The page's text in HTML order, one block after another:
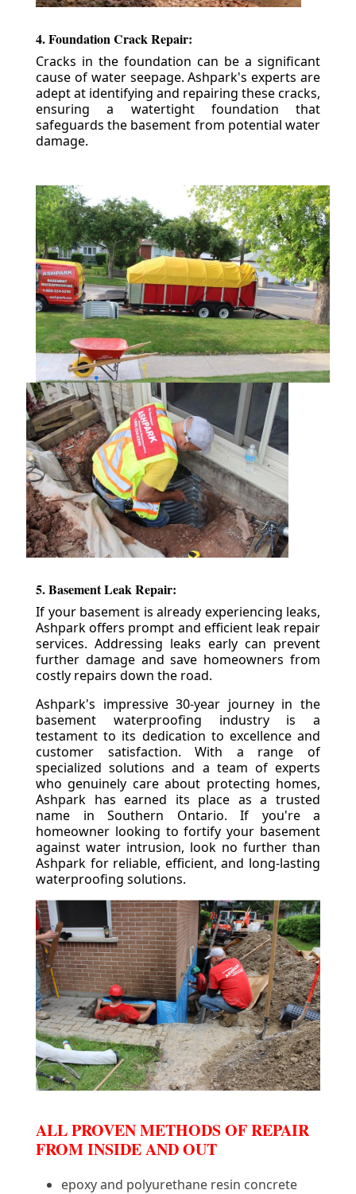
4. Foundation Crack Repair:
Cracks in the foundation can be a significant
cause of water seepage. Ashpark's experts are
adept at identifying and repairing these cracks,
ensuring a watertight foundation that
safeguards the basement from potential water
damage.
5. Basement Leak Repair:
If your basement is already experiencing leaks,
Ashpark offers prompt and efficient leak repair
services. Addressing leaks early can prevent
further damage and save homeowners from
costly repairs down the road.
Ashpark's impressive 30-year journey in the
basement waterproofing industry is a
testament to its dedication to excellence and
customer satisfaction. With a range of
specialized solutions and a team of experts
who genuinely care about protecting homes,
Ashpark has earned its place as a trusted
name in Southern Ontario. If you're a
homeowner looking to fortify your basement
against water intrusion, look no further than
Ashpark for reliable, efficient, and long-lasting
waterproofing solutions.
ALL PROVEN METHODS OF REPAIR
FROM INSIDE AND OUT
epoxy and polyurethane resin concrete